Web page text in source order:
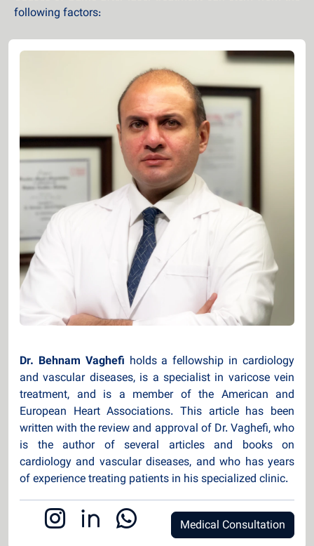
following factors:
Dr. Behnam Vaghefi holds a fellowship in cardiology
and vascular diseases, is a specialist in varicose vein
treatment, and is a member of the American and
European Heart Associations. This article has been
written with the review and approval of Dr. Vaghefi, who
is the author of several articles and books on
cardiology and vascular diseases, and who has years
of experience treating patients in his specialized clinic.
Medical Consultation